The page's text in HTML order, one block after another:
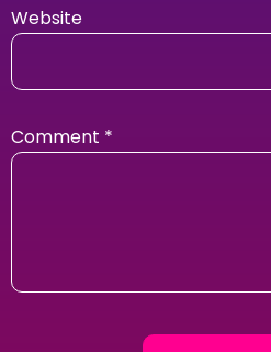
Website
Comment *